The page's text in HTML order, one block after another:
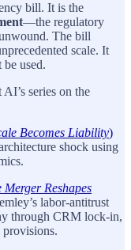
bill. It is the
—the regulatory
The bill
scale. It
used.
series on the
Becomes Liability)
shock using
Reshapes
labor-antitrust
through CRM lock-in,